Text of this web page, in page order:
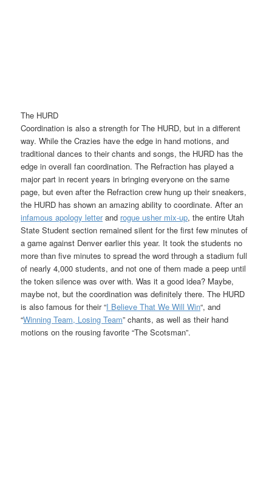
The HURD
Coordination is also a strength for The HURD, but in a different
way. While the Crazies have the edge in hand motions, and
traditional dances to their chants and songs, the HURD has the
edge in overall fan coordination. The Refraction has played a
major part in recent years in bringing everyone on the same
page, but even after the Refraction crew hung up their sneakers,
the HURD has shown an amazing ability to coordinate. After an
infamous apology letterand rogue usher mix-up, the entire Utah
State Student section remained silent for the first few minutes of
a game against Denver earlier this year. It took the students no
more than five minutes to spread the word through a stadium full
of nearly 4,000 students, and not one of them made a peep until
the token silence was over with. Was it a good idea? Maybe,
maybe not, but the coordination was definitely there. The HURD
is also famous for their “I Believe That We Will Win“, and
“Winning Team, Losing Team” chants, as well as their hand
motions on the rousing favorite “The Scotsman”.